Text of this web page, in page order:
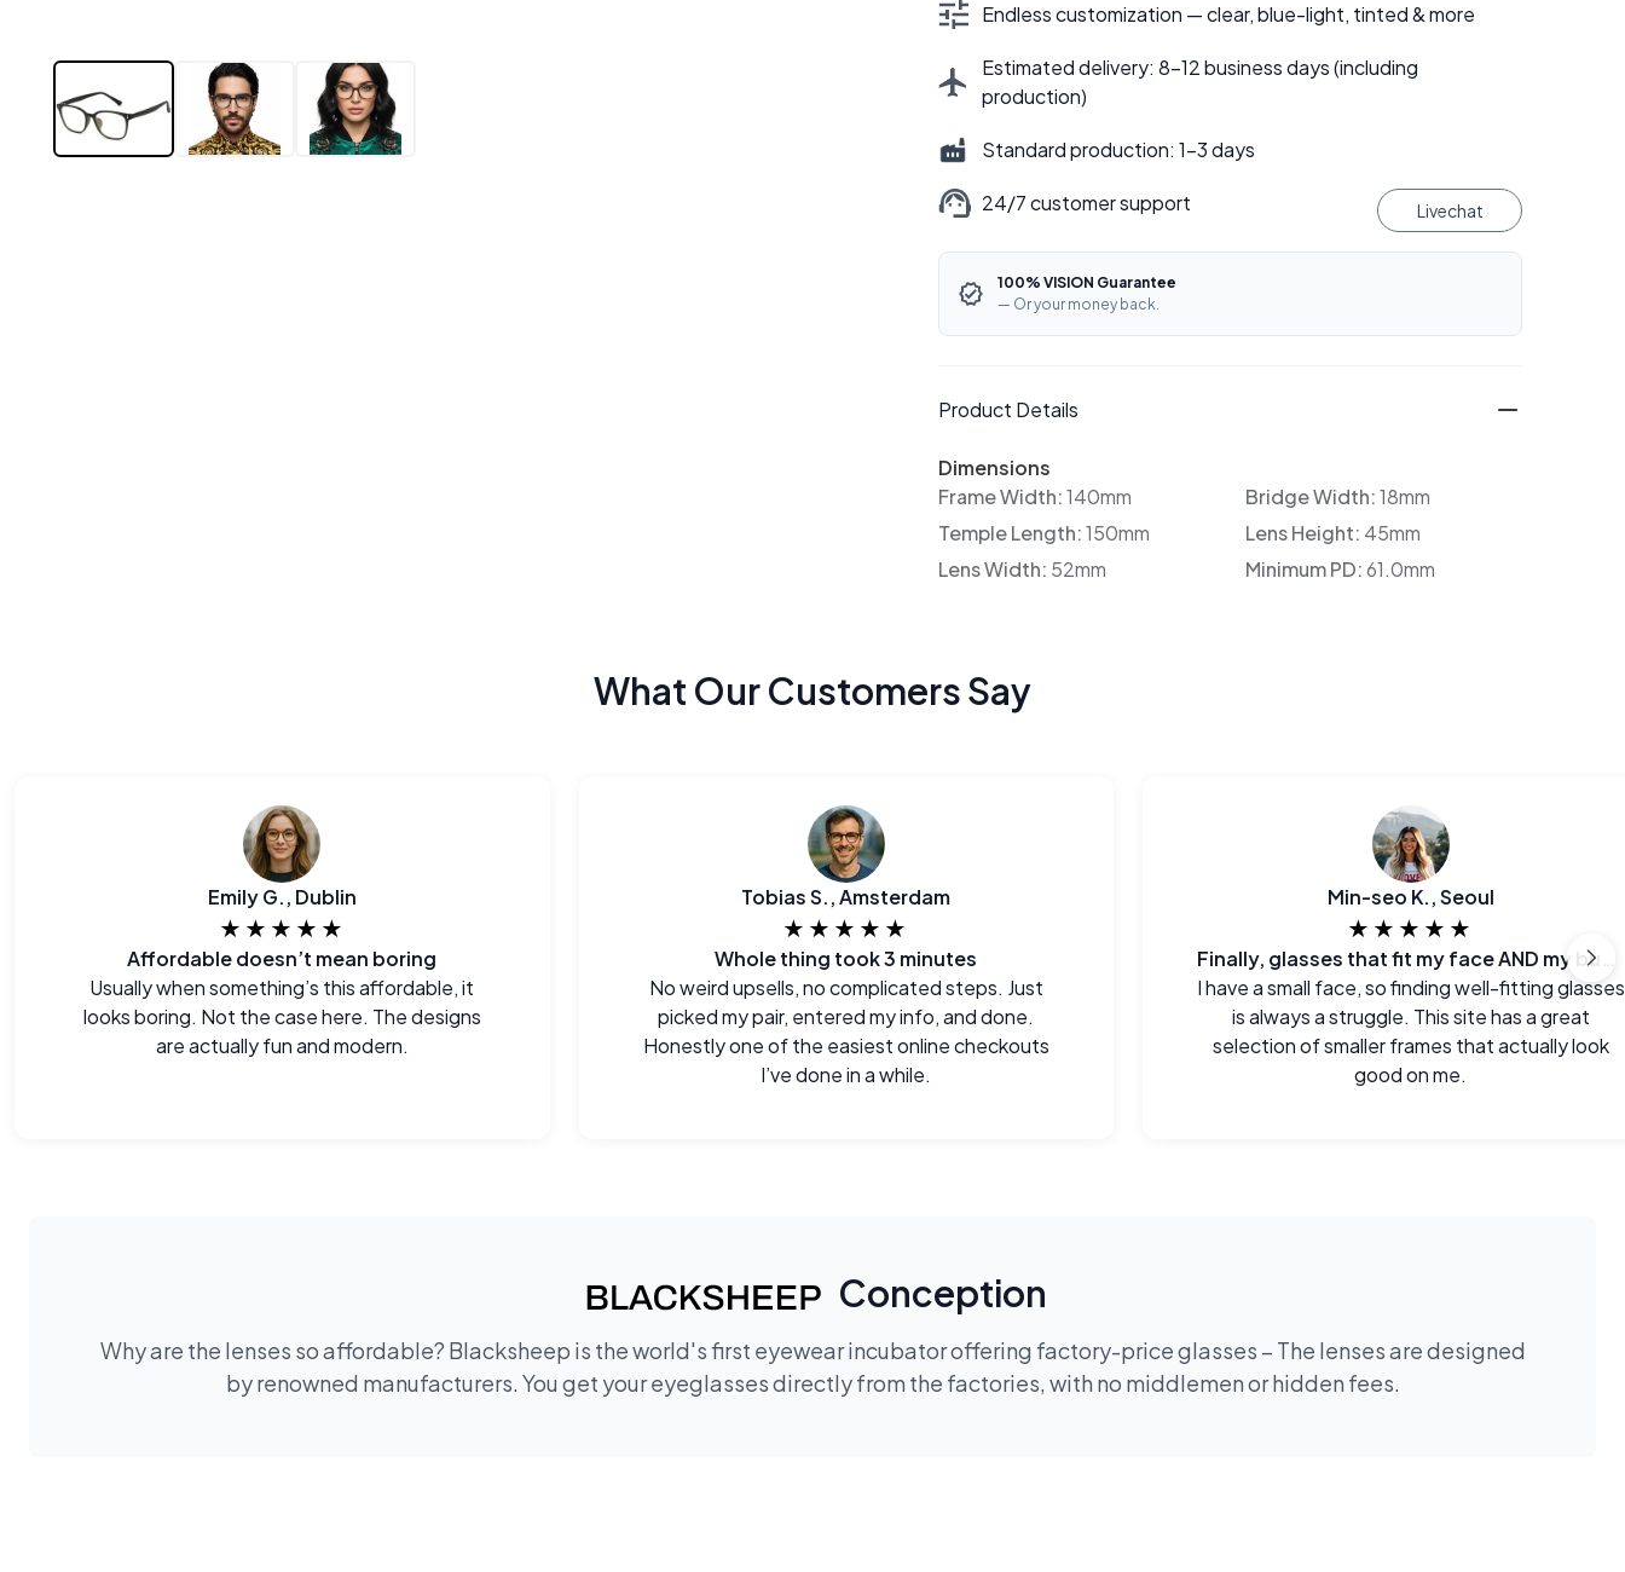
Endless customization — clear, blue-light, tinted & more
Estimated delivery: 8–12 business days (including
production)
Standard production: 1–3 days
24/7 customer support Livechat
100% VISION Guarantee
— Or your money back.
Product Details
Dimensions
Frame Width:140mm Bridge Width:18mm
Temple Length:150mm Lens Height: 45mm
Lens Width: 52mm Minimum PD:61.0mm
What Our Customers Say
Emily G., Dublin
★★★★★
Affordable doesn’t mean boring
Usually when something’s this affordable, it
looks boring. Not the case here. The designs
are actually fun and modern.
Tobias S., Amsterdam
★★★★★
Whole thing took 3 minutes
No weird upsells, no complicated steps. Just
picked my pair, entered my info, and done.
Honestly one of the easiest online checkouts
I’ve done in a while.
Min-seo K., Seoul
★★★★★
I have a small face, so finding well-fitting glasses
is always a struggle. This site has a great
selection of smaller frames that actually look
good on me.
Conception
Why are the lenses so affordable? Blacksheep is the world's first eyewear incubator offering factory-price glasses – The lenses are designed
by renowned manufacturers. You get your eyeglasses directly from the factories, with no middlemen or hidden fees.